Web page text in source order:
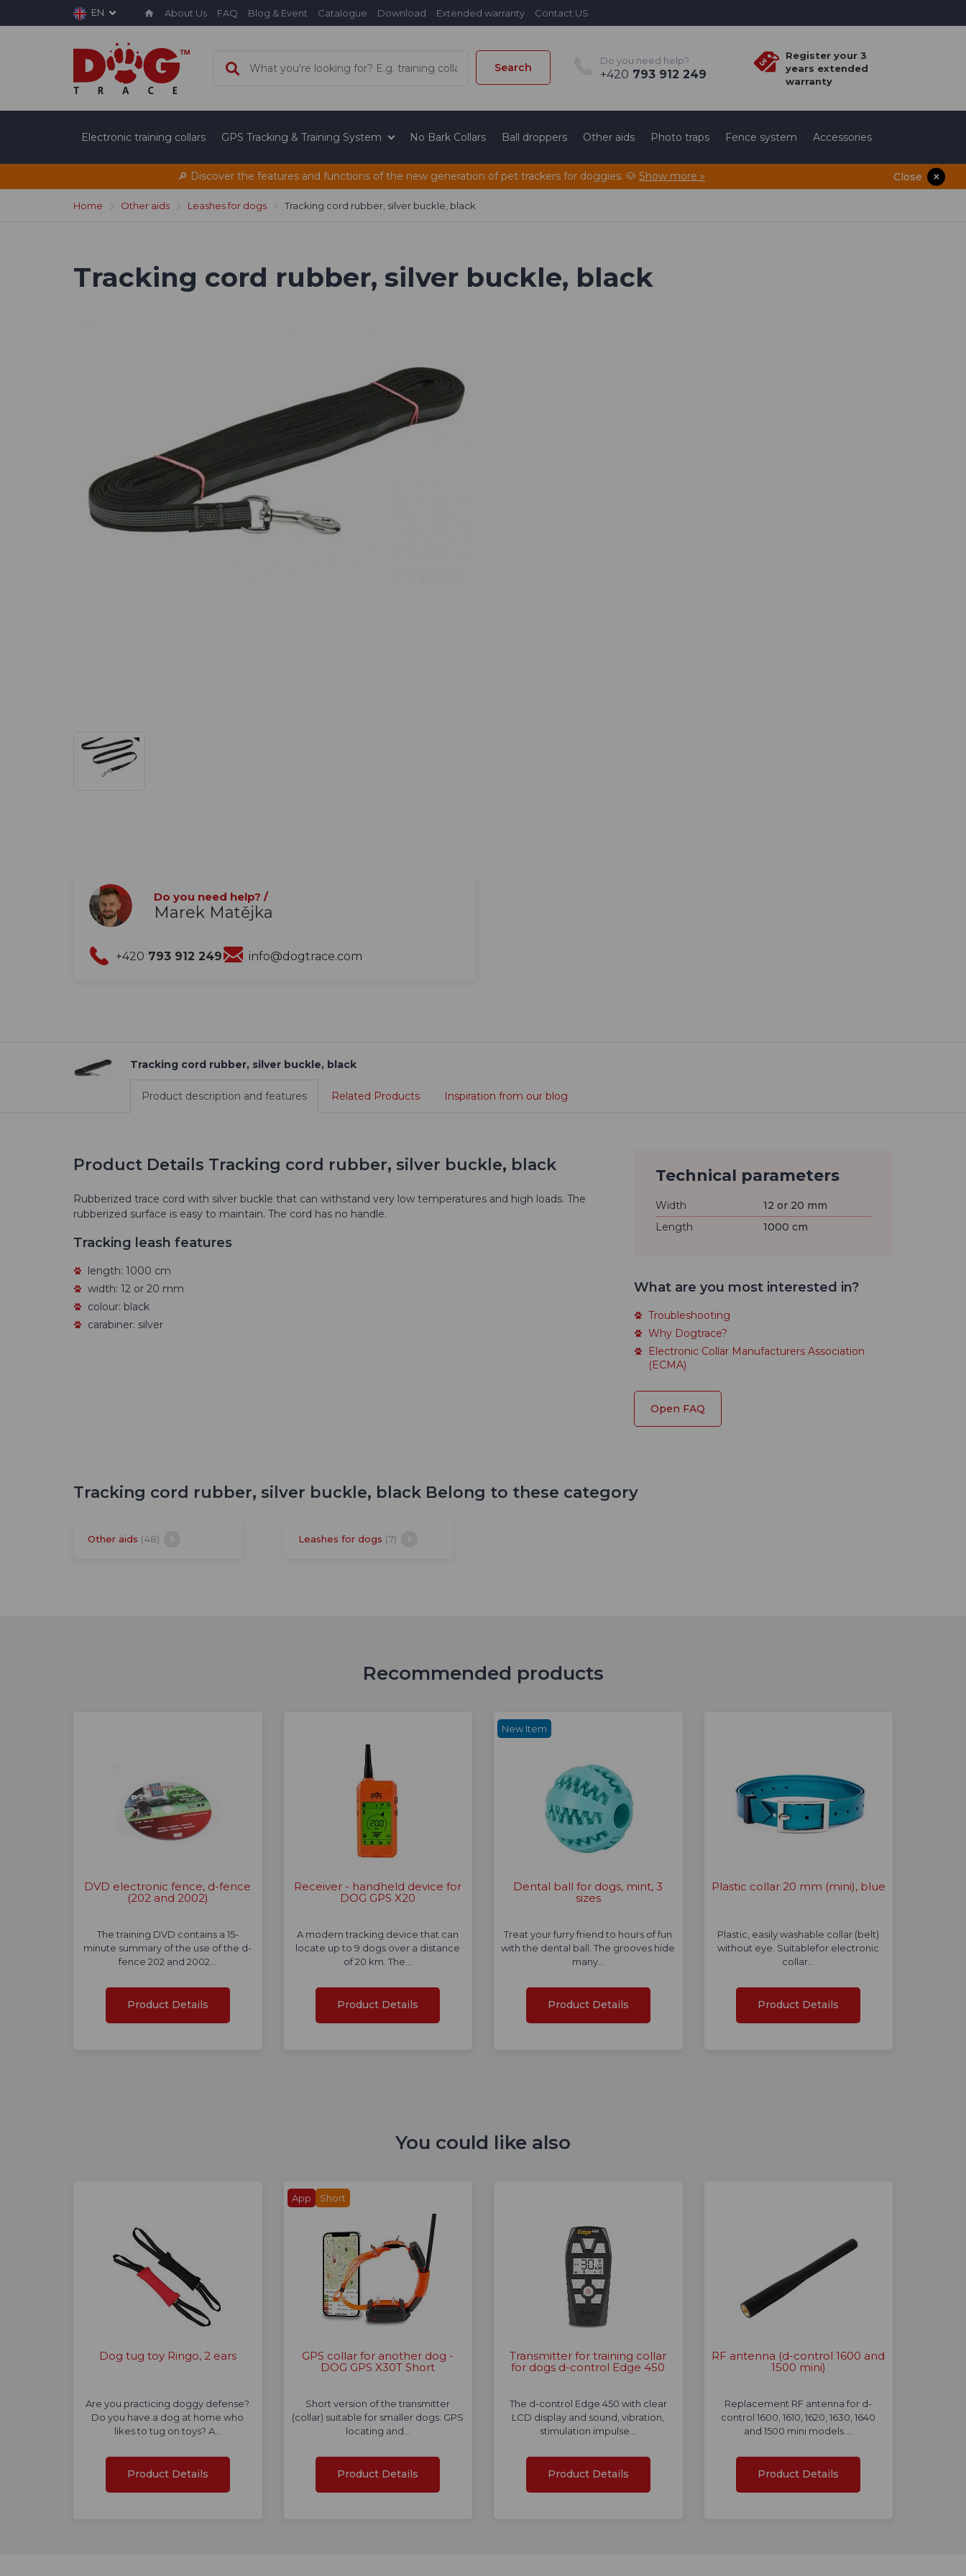
EN About Us FAQ Blog & Event Catalogue Download Extended warranty Contact US
Search
Do you need help?
+420 793 912 249
Register your 3
years extended
warranty
Electronic training collars GPS Tracking & Training System No Bark Collars Ball droppers Other aids Photo traps Fence system Accessories
Close
🔎 Discover the features and functions of the new generation of pet trackers for doggies. 🐶 Show more »
Home Other aids Leashes for dogs Tracking cord rubber, silver buckle, black
Tracking cord rubber, silver buckle, black
Do you need help? /
Marek Matějka
+420 793 912 249 info@dogtrace.com
Tracking cord rubber, silver buckle, black
Product description and features Related Products Inspiration from our blog
Product Details Tracking cord rubber, silver buckle, black
Rubberized trace cord with silver buckle that can withstand very low temperatures and high loads. The
rubberized surface is easy to maintain. The cord has no handle.
Tracking leash features
length: 1000 cm
width: 12 or 20 mm
colour: black
carabiner: silver
Technical parameters
Width
12 or 20 mm
Length
1000 cm
What are you most interested in?
Troubleshooting
Why Dogtrace?
Electronic Collar Manufacturers Association
(ECMA)
Open FAQ
Tracking cord rubber, silver buckle, black Belong to these category
Other aids (48) Leashes for dogs (7)
Recommended products
DVD electronic fence, d-fence
(202 and 2002)
The training DVD contains a 15-
minute summary of the use of the d-
fence 202 and 2002…
Product Details
Receiver - handheld device for
DOG GPS X20
A modern tracking device that can
locate up to 9 dogs over a distance
of 20 km. The…
Product Details
New Item
Dental ball for dogs, mint, 3
sizes
Treat your furry friend to hours of fun
with the dental ball. The grooves hide
many…
Product Details
Plastic collar 20 mm (mini), blue
Plastic, easily washable collar (belt)
without eye. Suitablefor electronic
collar…
Product Details
You could like also
Dog tug toy Ringo, 2 ears
Are you practicing doggy defense?
Do you have a dog at home who
likes to tug on toys? A…
Product Details
App Short
GPS collar for another dog -
DOG GPS X30T Short
Short version of the transmitter
(collar) suitable for smaller dogs. GPS
locating and…
Product Details
Transmitter for training collar
for dogs d-control Edge 450
The d-control Edge 450 with clear
LCD display and sound, vibration,
stimulation impulse…
Product Details
RF antenna (d-control 1600 and
1500 mini)
Replacement RF antenna for d-
control 1600, 1610, 1620, 1630, 1640
and 1500 mini models.…
Product Details